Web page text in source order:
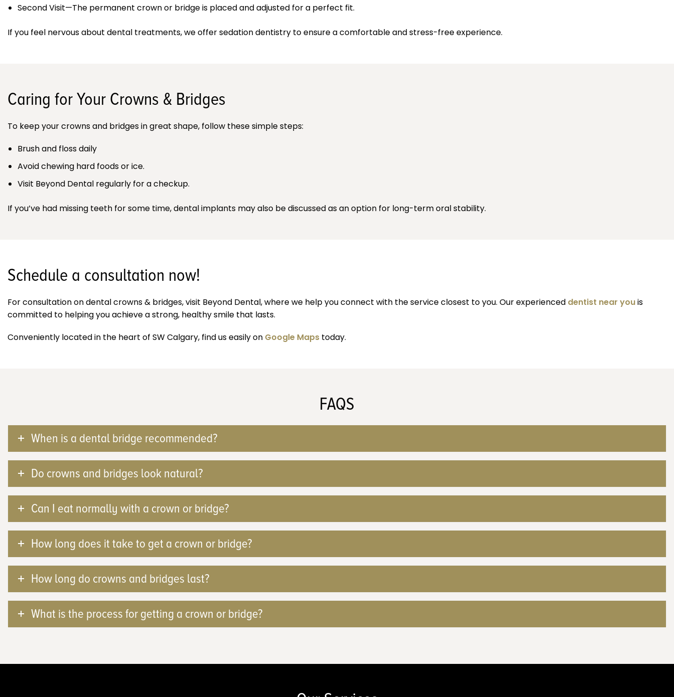
Second Visit—The permanent crown or bridge is placed and adjusted for a perfect fit.
If you feel nervous about dental treatments, we offer sedation dentistry to ensure a comfortable and stress-free experience.
Caring for Your Crowns & Bridges
To keep your crowns and bridges in great shape, follow these simple steps:
Brush and floss daily
Avoid chewing hard foods or ice.
Visit Beyond Dental regularly for a checkup.
If you’ve had missing teeth for some time, dental implants may also be discussed as an option for long-term oral stability.
Schedule a consultation now!
For consultation on dental crowns & bridges, visit Beyond Dental, where we help you connect with the service closest to you. Our experienced dentist near youis
committed to helping you achieve a strong, healthy smile that lasts.
Conveniently located in the heart of SW Calgary, find us easily on Google Maps today.
FAQS
When is a dental bridge recommended?
Do crowns and bridges look natural?
Can I eat normally with a crown or bridge?
How long does it take to get a crown or bridge?
How long do crowns and bridges last?
What is the process for getting a crown or bridge?